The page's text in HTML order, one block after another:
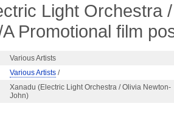
Light Orchestra
Promotional film
Various Artists
Various Artists /
Xanadu (Electric Light Orchestra / Olivia Newton-
John)